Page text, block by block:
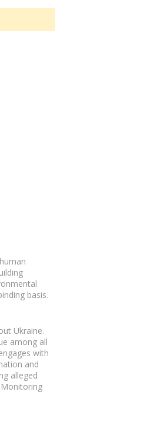
basis.
Ukraine.
among all
with
and
alleged